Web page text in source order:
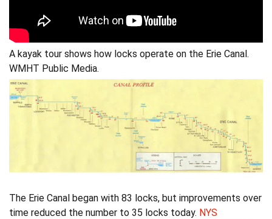
A kayak tour shows how locks operate on the Erie Canal.
WMHT Public Media.
The Erie Canal began with 83 locks, but improvements over
time reduced the number to 35 locks today. NYS